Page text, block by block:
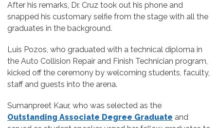
After his remarks, Dr. Cruz took out his phone and
snapped his customary selfie from the stage with all the
graduates in the background.
Luis Pozos, who graduated with a technical diploma in
the Auto Collision Repair and Finish Technician program,
kicked off the ceremony by welcoming students, faculty,
staff and guests into the arena.
Sumanpreet Kaur, who was selected as the
Outstanding Associate Degree Graduate and